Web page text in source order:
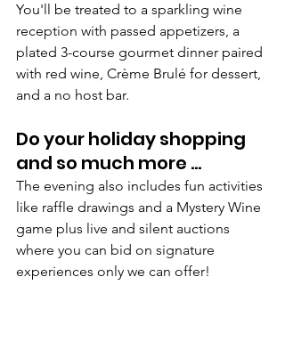
You'll be treated to a sparkling wine
reception with passed appetizers, a
plated 3-course gourmet dinner paired
with red wine, Crème Brulé for dessert,
and a no host bar.
Do your holiday shopping
and so much more ...
The evening also includes fun activities
like raffle drawings and a Mystery Wine
game plus live and silent auctions
where you can bid on signature
experiences only we can offer!